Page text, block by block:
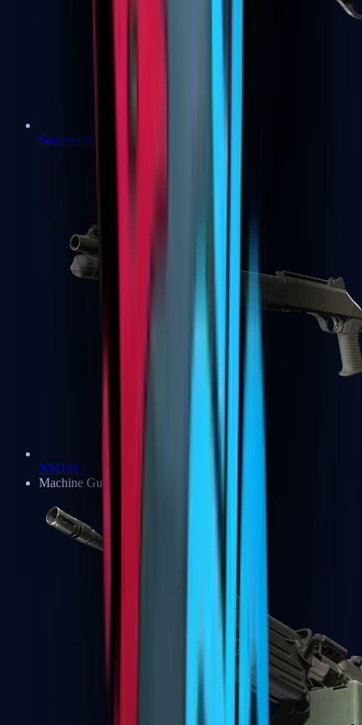
Sawed-Off
XM1014
Machine Guns